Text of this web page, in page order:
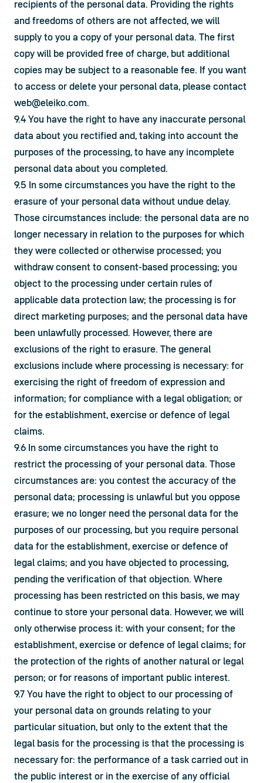
recipients of the personal data. Providing the rights
and freedoms of others are not affected, we will
supply to you a copy of your personal data. The first
copy will be provided free of charge, but additional
copies may be subject to a reasonable fee. If you want
web@eleiko.com.
9.4 You have the right to have any inaccurate personal
data about you rectified and, taking into account the
purposes of the processing, to have any incomplete
personal data about you completed.
9.5 In some circumstances you have the right to the
erasure of your personal data without undue delay.
Those circumstances include: the personal data are no
longer necessary in relation to the purposes for which
they were collected or otherwise processed; you
withdraw consent to consent-based processing; you
object to the processing under certain rules of
applicable data protection law; the processing is for
direct marketing purposes; and the personal data have
been unlawfully processed. However, there are
exclusions of the right to erasure. The general
exclusions include where processing is necessary: for
exercising the right of freedom of expression and
information; for compliance with a legal obligation; or
for the establishment, exercise or defence of legal
claims.
9.6 In some circumstances you have the right to
restrict the processing of your personal data. Those
circumstances are: you contest the accuracy of the
personal data; processing is unlawful but you oppose
erasure; we no longer need the personal data for the
purposes of our processing, but you require personal
data for the establishment, exercise or defence of
legal claims; and you have objected to processing,
pending the verification of that objection. Where
processing has been restricted on this basis, we may
continue to store your personal data. However, we will
only otherwise process it: with your consent; for the
establishment, exercise or defence of legal claims; for
the protection of the rights of another natural or legal
person; or for reasons of important public interest.
9.7 You have the right to object to our processing of
your personal data on grounds relating to your
particular situation, but only to the extent that the
legal basis for the processing is that the processing is
necessary for: the performance of a task carried out in
the public interest or in the exercise of any official